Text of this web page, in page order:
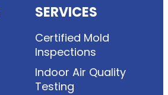
SERVICES
Certified Mold
Inspections
Indoor Air Quality
Testing